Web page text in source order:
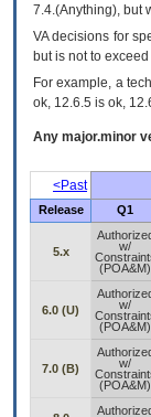
7.4.(Anything), but
VA decisions for
but is not to
For example, a
ok, 12.6.5 is ok,
Any major.minor
<Past
Release
Q1
5.x
w/
(POA&M)
6.0 (U)
w/
(POA&M)
7.0 (B)
w/
(POA&M)